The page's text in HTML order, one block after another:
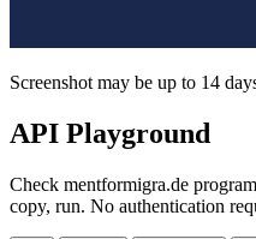
Screenshot may be up to 14
API Playground
Check mentformigra.de
copy, run. No authentication